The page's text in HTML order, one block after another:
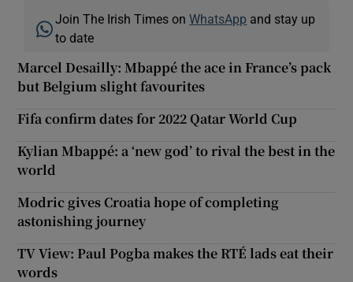
Join The Irish Times onWhatsApp and stay up
to date
Marcel Desailly: Mbappé the ace in France’s pack
but Belgium slight favourites
Fifa confirm dates for 2022 Qatar World Cup
Kylian Mbappé: a ‘new god’ to rival the best in the
world
Modric gives Croatia hope of completing
astonishing journey
TV View: Paul Pogba makes the RTÉ lads eat their
words